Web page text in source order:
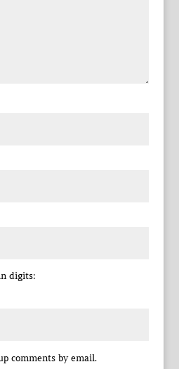
digits:
comments by email.